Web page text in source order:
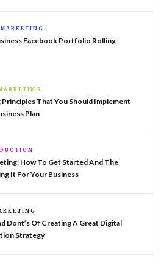
Facebook Portfolio Rolling
That You Should Implement
Plan
How To Get Started And The
It For Your Business
Dont’s Of Creating A Great Digital
Strategy